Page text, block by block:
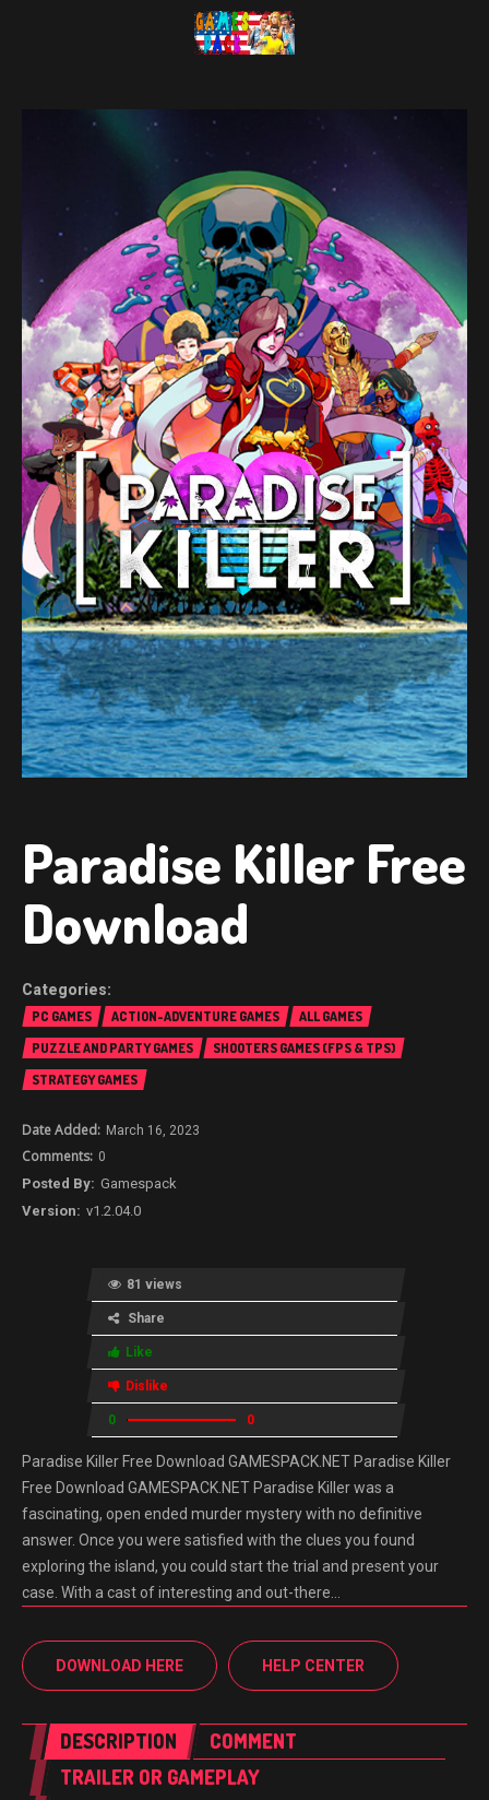
Paradise Killer Free
Download
PC GAMES ACTION-ADVENTURE GAMES
ALL GAMES
PUZZLE AND PARTY GAMES
SHOOTERS GAMES (FPS & TPS)
STRATEGY GAMES
March 16, 2023
0
Gamespack
v1.2.04.0
81 views
Share
Like
Dislike
0 0
Paradise Killer Free Download GAMESPACK.NET Paradise Killer
Free Download GAMESPACK.NET Paradise Killer was a
fascinating, open ended murder mystery with no definitive
answer. Once you were satisfied with the clues you found
exploring the island, you could start the trial and present your
case. With a cast of interesting and out-there…
DOWNLOAD HERE HELP CENTER
DESCRIPTION
COMMENT
TRAILER OR GAMEPLAY